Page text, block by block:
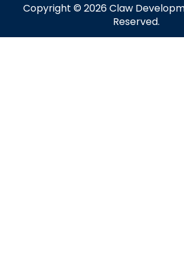
Copyright © 2026 Claw
Reserved.